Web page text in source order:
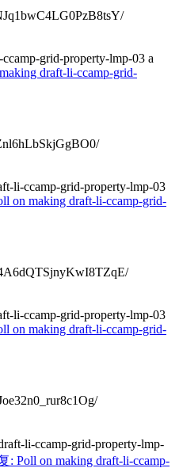
grid-property-lmp-03 a
draft-li-ccamp-grid-
li-ccamp-grid-property-lmp-03
on making draft-li-ccamp-grid-
li-ccamp-grid-property-lmp-03
on making draft-li-ccamp-grid-
li-ccamp-grid-property-lmp-
: Poll on making draft-li-ccamp-